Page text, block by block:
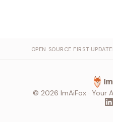
OPEN SOURCE FIRST·
© 2026 ImAiFox · Your